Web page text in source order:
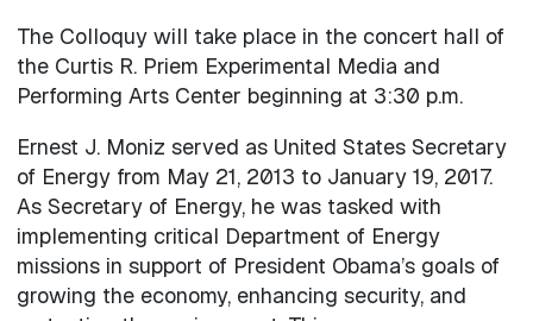
The Colloquy will take place in the concert hall of
the Curtis R. Priem Experimental Media and
Performing Arts Center beginning at 3:30 p.m.
Ernest J. Moniz served as United States Secretary
of Energy from May 21, 2013 to January 19, 2017.
As Secretary of Energy, he was tasked with
implementing critical Department of Energy
missions in support of President Obama’s goals of
growing the economy, enhancing security, and